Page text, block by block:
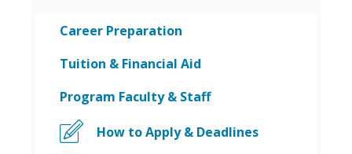
Career Preparation
Tuition & Financial Aid
Program Faculty & Staff
How to Apply & Deadlines